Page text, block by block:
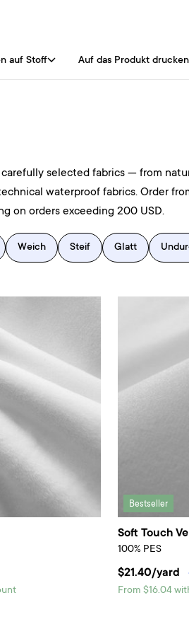
auf Stoff Auf das Produkt drucken
selected fabrics — from
waterproof fabrics. Order
on orders exceeding 200 USD.
Weich Steif Glatt
Bestseller
Soft Touch
100% PES
$21.40/yard
From $16.04